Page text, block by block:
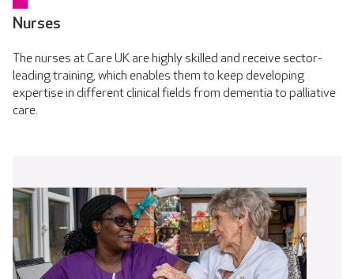
Nurses
The nurses at Care UK are highly skilled and receive sector-
leading training, which enables them to keep developing
expertise in different clinical fields from dementia to palliative
care.